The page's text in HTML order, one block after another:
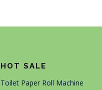
HOT SALE
Toilet Paper Roll Machine